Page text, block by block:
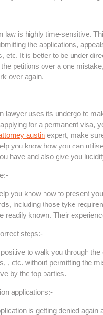
law is highly time-sensitive.
the applications,
etc. It is better to be under
petitions over a one
over again.
lawyer uses its undergo to
for a permanent visa,
austin expert, make
you know how you can
have and also give you
you know how to present
including those tyke
readily known. Their
steps:-
to walk you through
, etc. without permitting the
by the top parties.
applications:-
is getting denied again